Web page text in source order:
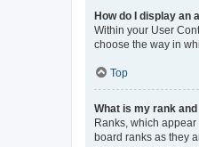
How do I display an
Within your User
choose the way in
Top
What is my rank
Ranks, which
board ranks as they